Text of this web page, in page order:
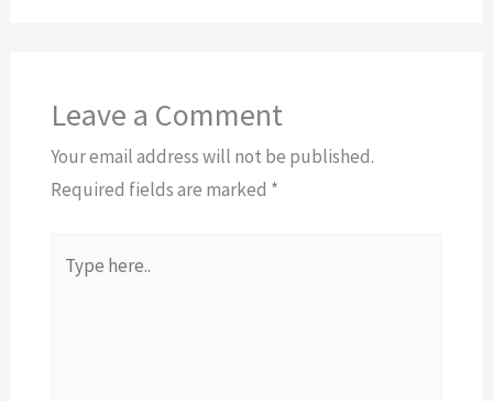
Leave a Comment
Your email address will not be published.
Required fields are marked *
here..